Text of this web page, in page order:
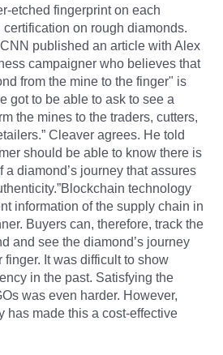
etched fingerprint on each
on rough diamonds.
published an article with Alex
campaigner who believes that
from the mine to the finger" is
got to be able to ask to see a
the mines to the traders, cutters,
Cleaver agrees. He told
should be able to know there is
a diamond’s journey that assures
technology
information of the supply chain in
Buyers can, therefore, track the
and see the diamond’s journey
finger. It was difficult to show
in the past. Satisfying the
was even harder. However,
has made this a cost-effective